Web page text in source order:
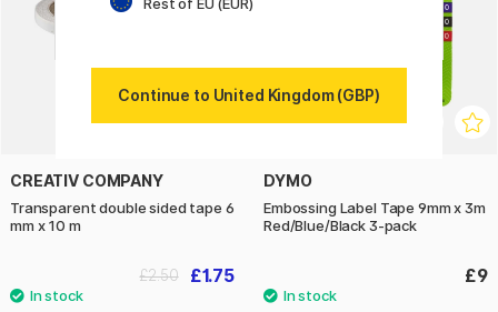
CREATIV COMPANY
Transparent double sided tape 6
mm x 10 m
£1.75
£2.50
DYMO
Embossing Label Tape 9mm x 3m
Red/Blue/Black 3-pack
£9
Continue to United Kingdom (GBP)